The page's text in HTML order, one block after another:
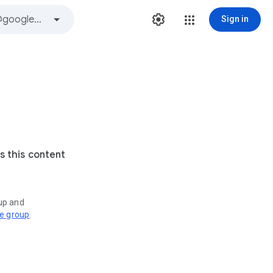
Sign in
this content
and
group